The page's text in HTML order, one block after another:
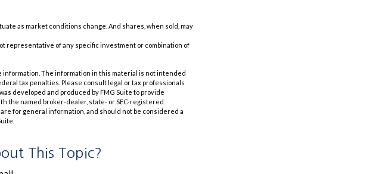
as market conditions change. And shares, when sold, may
representative of any specific investment or combination of
The information in this material is not intended
tax penalties. Please consult legal or tax professionals
developed and produced by FMG Suite to provide
the named broker-dealer, state- or SEC-registered
for general information, and should not be considered a
This Topic?